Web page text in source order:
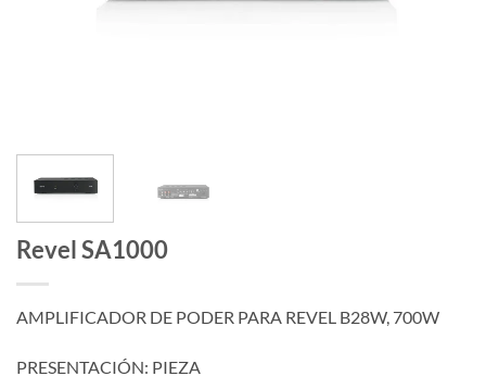
Revel SA1000
AMPLIFICADOR DE PODER PARA REVEL B28W, 700W
PRESENTACIÓN: PIEZA